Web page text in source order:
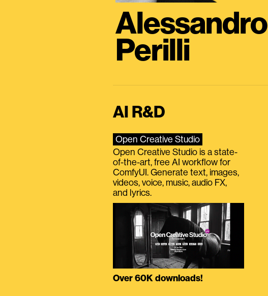
Alessandro
Perilli
AI R&D
Open Creative Studio
Open Creative Studio is a state-
of-the-art, free AI workflow for
ComfyUI. Generate text, images,
videos, voice, music, audio FX,
and lyrics.
Over 60K downloads!